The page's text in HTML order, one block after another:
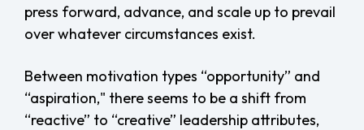
press forward, advance, and scale up to prevail
over whatever circumstances exist.
Between motivation types “opportunity” and
“aspiration," there seems to be a shift from
“reactive” to “creative” leadership attributes,